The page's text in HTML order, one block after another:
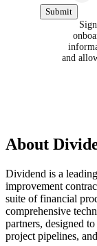
and
About
Dividend is a
improvement
suite of financial
comprehensive
partners, designed
project pipelines,